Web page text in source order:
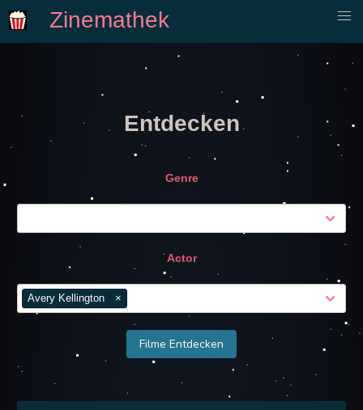
Zinemathek
Entdecken
Genre
Actor
Avery Kellington ×
Filme Entdecken